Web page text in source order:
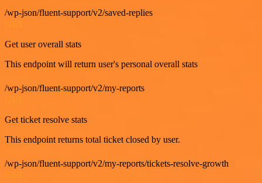
/wp-json/fluent-support/v2/saved-replies
Get user overall stats
This endpoint will return user's personal overall stats
/wp-json/fluent-support/v2/my-reports
Get ticket resolve stats
This endpoint returns total ticket closed by user.
/wp-json/fluent-support/v2/my-reports/tickets-resolve-growth